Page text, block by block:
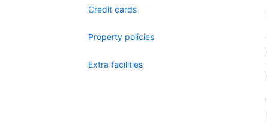
Credit cards
Property policies
Extra facilities